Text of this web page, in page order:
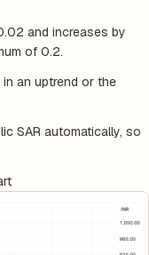
and increases by
of 0.2.
an uptrend or the
SAR automatically, so